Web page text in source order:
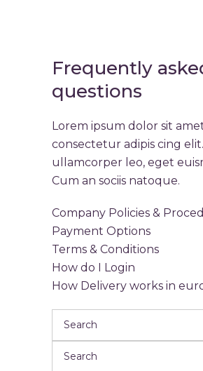
Frequently
questions
Lorem ipsum dolor sit
consectetur adipis cing
ullamcorper leo, eget
Cum an sociis natoque.
Company Policies &
Payment Options
Terms & Conditions
How do I Login
How Delivery works in